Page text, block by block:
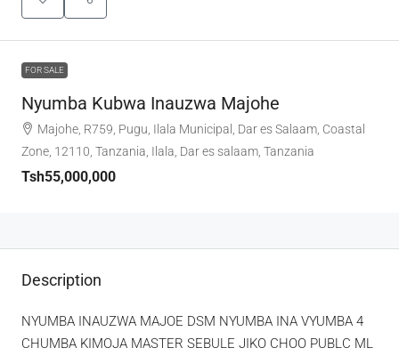
FOR SALE
Nyumba Kubwa Inauzwa Majohe
Majohe, R759, Pugu, Ilala Municipal, Dar es Salaam, Coastal
Zone, 12110, Tanzania, Ilala, Dar es salaam, Tanzania
Tsh55,000,000
Description
NYUMBA INAUZWA MAJOE DSM NYUMBA INA VYUMBA 4
CHUMBA KIMOJA MASTER SEBULE JIKO CHOO PUBLC ML